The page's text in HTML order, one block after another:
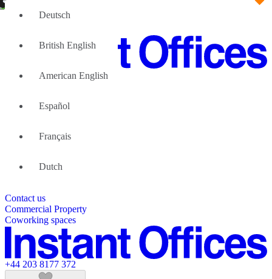
We can help
Guides and Reports
About Us
About Instant Offices
Partner with us
List your location
Sustainability Index
Featured listings
Contact us
Commercial Property
Coworking spaces
+44 203 8177 372
Deutsch
British English
American English
Español
Français
Dutch